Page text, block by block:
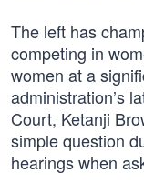
The left has
competing in
women at a
administration’s
Court, Ketanji
simple question
hearings when